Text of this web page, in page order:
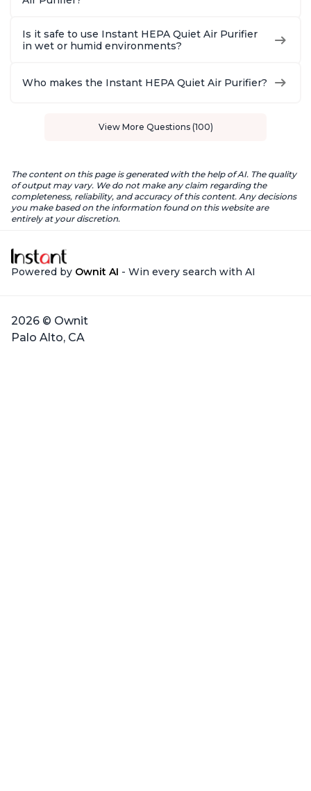
Is it safe to use Instant HEPA Quiet Air Purifier
in wet or humid environments?
Who makes the Instant HEPA Quiet Air Purifier?
View More Questions (100)
The content on this page is generated with the help of AI. The quality
of output may vary. We do not make any claim regarding the
completeness, reliability, and accuracy of this content. Any decisions
you make based on the information found on this website are
entirely at your discretion.
Powered by Ownit AI - Win every search with AI
2026 © Ownit
Palo Alto, CA